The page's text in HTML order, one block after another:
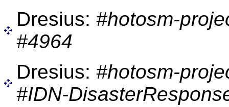
Dresius: #hotosm-
#4964
Dresius: #hotosm-
#IDN-